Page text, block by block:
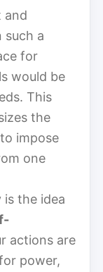
and
such a
for
would be
This
the
impose
one
is the idea
actions are
power,